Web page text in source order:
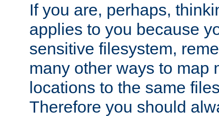
If you are, perhaps,
applies to you because
sensitive filesystem,
many other ways to map
locations to the same
Therefore you should